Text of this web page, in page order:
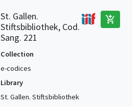
St. Gallen.
Stiftsbibliothek, Cod.
Sang. 221
add_shopping_cart
Collection
e-codices
Library
St. Gallen. Stiftsbibliothek